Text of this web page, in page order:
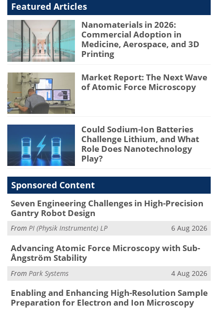
Featured Articles
Nanomaterials in 2026:
Commercial Adoption in
Medicine, Aerospace, and 3D
Printing
Market Report: The Next Wave
of Atomic Force Microscopy
Could Sodium-Ion Batteries
Challenge Lithium, and What
Role Does Nanotechnology
Play?
Sponsored Content
Seven Engineering Challenges in High-Precision
Gantry Robot Design
From PI (Physik Instrumente) LP 6 Aug 2026
Advancing Atomic Force Microscopy with Sub-
Ångström Stability
From Park Systems 4 Aug 2026
Enabling and Enhancing High-Resolution Sample
Preparation for Electron and Ion Microscopy